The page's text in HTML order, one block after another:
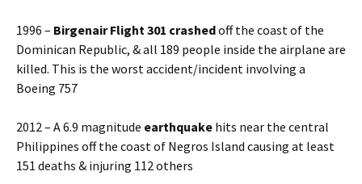
1996 – Birgenair Flight 301 crashedoff the coast of the
Dominican Republic, & all 189 people inside the airplane are
killed. This is the worst accident/incident involving a
Boeing 757
2012 – A 6.9 magnitude earthquake hits near the central
Philippines off the coast of Negros Island causing at least
151 deaths & injuring 112 others